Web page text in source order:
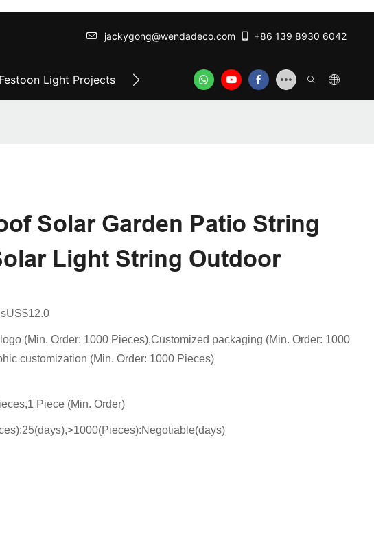
jackygong@wendadeco.com​​​​​​​ +86 139 8930 6042
Light Projects Top-Rated Festoon Lights ODM/OEM
Solar Garden Patio String
Light String Outdoor
(Min. Order: 1000 Pieces),Customized packaging (Min. Order: 1000
customization (Min. Order: 1000 Pieces)
Piece (Min. Order)